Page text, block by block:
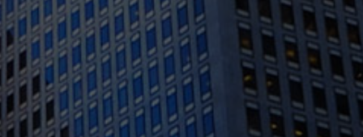
94109
(415) 541-0300